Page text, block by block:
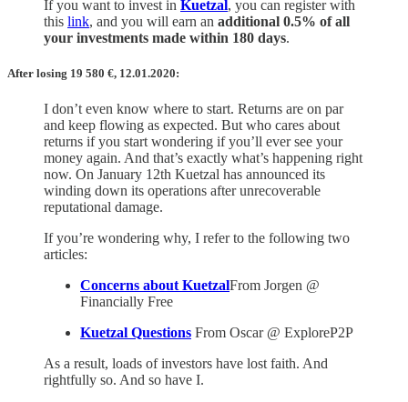
If you want to invest in Kuetzal, you can register with
this link, and you will earn an additional 0.5% of all
your investments made within 180 days.
After losing 19 580 €, 12.01.2020:
I don’t even know where to start. Returns are on par
and keep flowing as expected. But who cares about
returns if you start wondering if you’ll ever see your
money again. And that’s exactly what’s happening right
now. On January 12th Kuetzal has announced its
winding down its operations after unrecoverable
reputational damage.
If you’re wondering why, I refer to the following two
articles:
Concerns about KuetzalFrom Jorgen @
Financially Free
Kuetzal Questions From Oscar @ ExploreP2P
As a result, loads of investors have lost faith. And
rightfully so. And so have I.